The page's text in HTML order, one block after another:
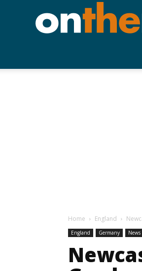
Home England
England Germany News